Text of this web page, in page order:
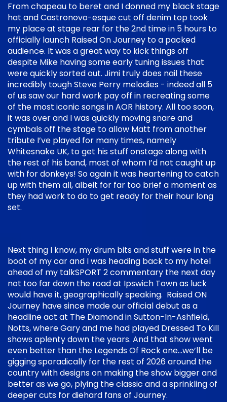
From chapeau to beret and I donned my black stage
hat and Castronovo-esque cut off denim top took
my place at stage rear for the 2nd time in 5 hours to
officially launch Raised On Journey to a packed
audience. It was a great way to kick things off
despite Mike having some early tuning issues that
were quickly sorted out. Jimi truly does nail these
incredibly tough Steve Perry melodies - indeed all 5
of us saw our hard work pay off in recreating some
of the most iconic songs in AOR history. All too soon,
it was over and I was quickly moving snare and
cymbals off the stage to allow Matt from another
tribute I’ve played for many times, namely
Whitesnake UK, to get his stuff onstage along with
the rest of his band, most of whom I’d not caught up
with for donkeys! So again it was heartening to catch
up with them all, albeit for far too brief a moment as
they had work to do to get ready for their hour long
set.
Next thing I know, my drum bits and stuff were in the
boot of my car and I was heading back to my hotel
ahead of my talkSPORT 2 commentary the next day
not too far down the road at Ipswich Town as luck
would have it, geographically speaking. Raised ON
Journey have since made our official debut as a
headline act at The Diamond in Sutton-In-Ashfield,
Notts, where Gary and me had played Dressed To Kill
shows aplenty down the years. And that show went
even better than the Legends Of Rock one…we’ll be
gigging sporadically for the rest of 2026 around the
country with designs on making the show bigger and
better as we go, plying the classic and a sprinkling of
deeper cuts for diehard fans of Journey.